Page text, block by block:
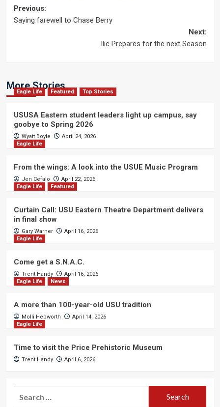
Post
Previous:
Saying farewell to Chase Berry
Next:
llic Prepares for the next Season
More Stories
Eagle Life Featured Top Stories
USUSA Eastern student leaders light up campus, say
goobye to Spring 2026
Wyatt Boyle
April 24, 2026
Eagle Life
From the wings: A look into the USUE Music Program
Jen Cefalo
April 22, 2026
Eagle Life
Featured
Curtain Call: USU Eastern Theatre Department delivers
in final show
Gary Warner
April 16, 2026
Eagle Life
Come get a S.N.A.C.
Trent Handy
April 16, 2026
Eagle Life
News
A more than 100-year-old USU tradition
Molli Hepworth
April 14, 2026
Eagle Life
Time to visit the Price Prehistoric Museum
Trent Handy April 6, 2026